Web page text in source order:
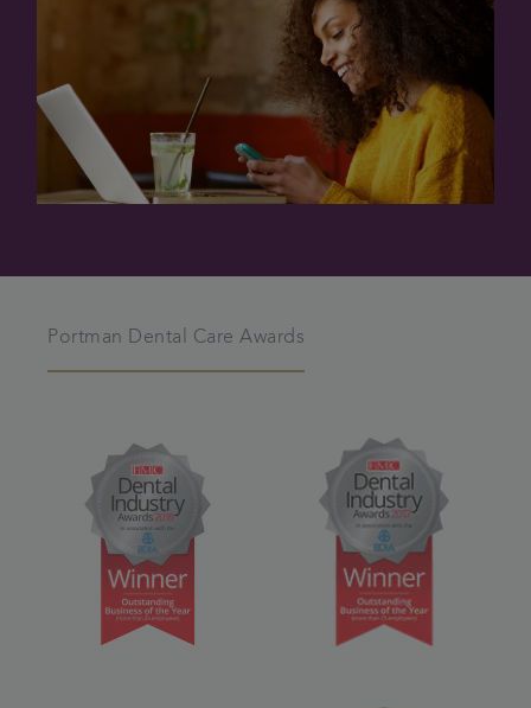
Portman Dental Care Awards